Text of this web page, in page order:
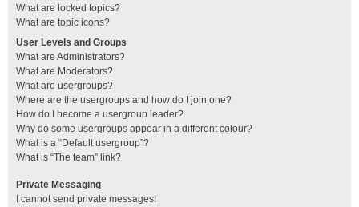
What are locked topics?
What are topic icons?
User Levels and Groups
What are Administrators?
What are Moderators?
What are usergroups?
Where are the usergroups and how do I join one?
How do I become a usergroup leader?
Why do some usergroups appear in a different colour?
What is a “Default usergroup”?
What is “The team” link?
Private Messaging
I cannot send private messages!